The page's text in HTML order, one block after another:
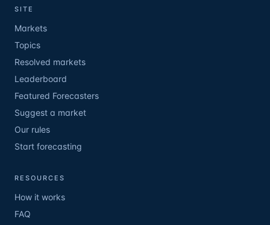
SITE
Markets
Topics
Resolved markets
Leaderboard
Featured Forecasters
Suggest a market
Our rules
Start forecasting
RESOURCES
How it works
FAQ